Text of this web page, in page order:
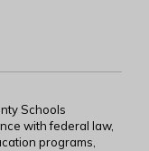
Schools
with federal law,
programs,